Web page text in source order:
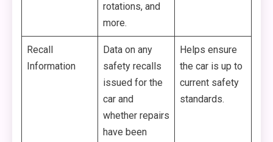
rotations, and
more.
Recall
Information
Data on any
safety recalls
issued for the
car and
whether repairs
have been
Helps ensure
the car is up to
current safety
standards.